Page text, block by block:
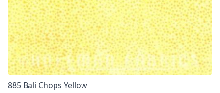
885 Bali Chops Yellow